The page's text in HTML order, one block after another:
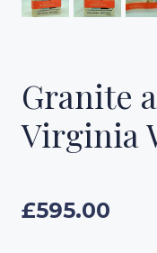
Granite
Virginia
£595.00